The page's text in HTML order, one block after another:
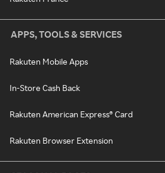
APPS, TOOLS & SERVICES
Rakuten Mobile Apps
In-Store Cash Back
Rakuten American Express® Card
Rakuten Browser Extension